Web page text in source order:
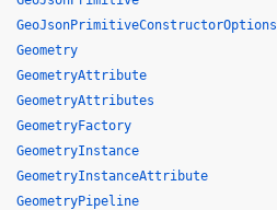
GeoJsonPrimitiveConstructorOptions
Geometry
GeometryAttribute
GeometryAttributes
GeometryFactory
GeometryInstance
GeometryInstanceAttribute
GeometryPipeline